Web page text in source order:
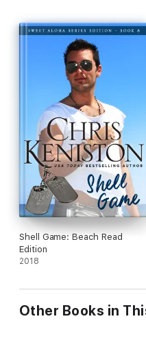
Shell Game: Beach Read
Edition
2018
Other Books in